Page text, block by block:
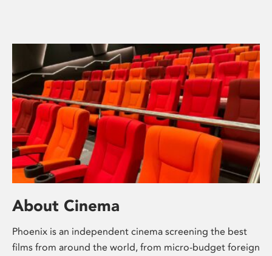
About Cinema
Phoenix is an independent cinema screening the best
films from around the world, from micro-budget foreign